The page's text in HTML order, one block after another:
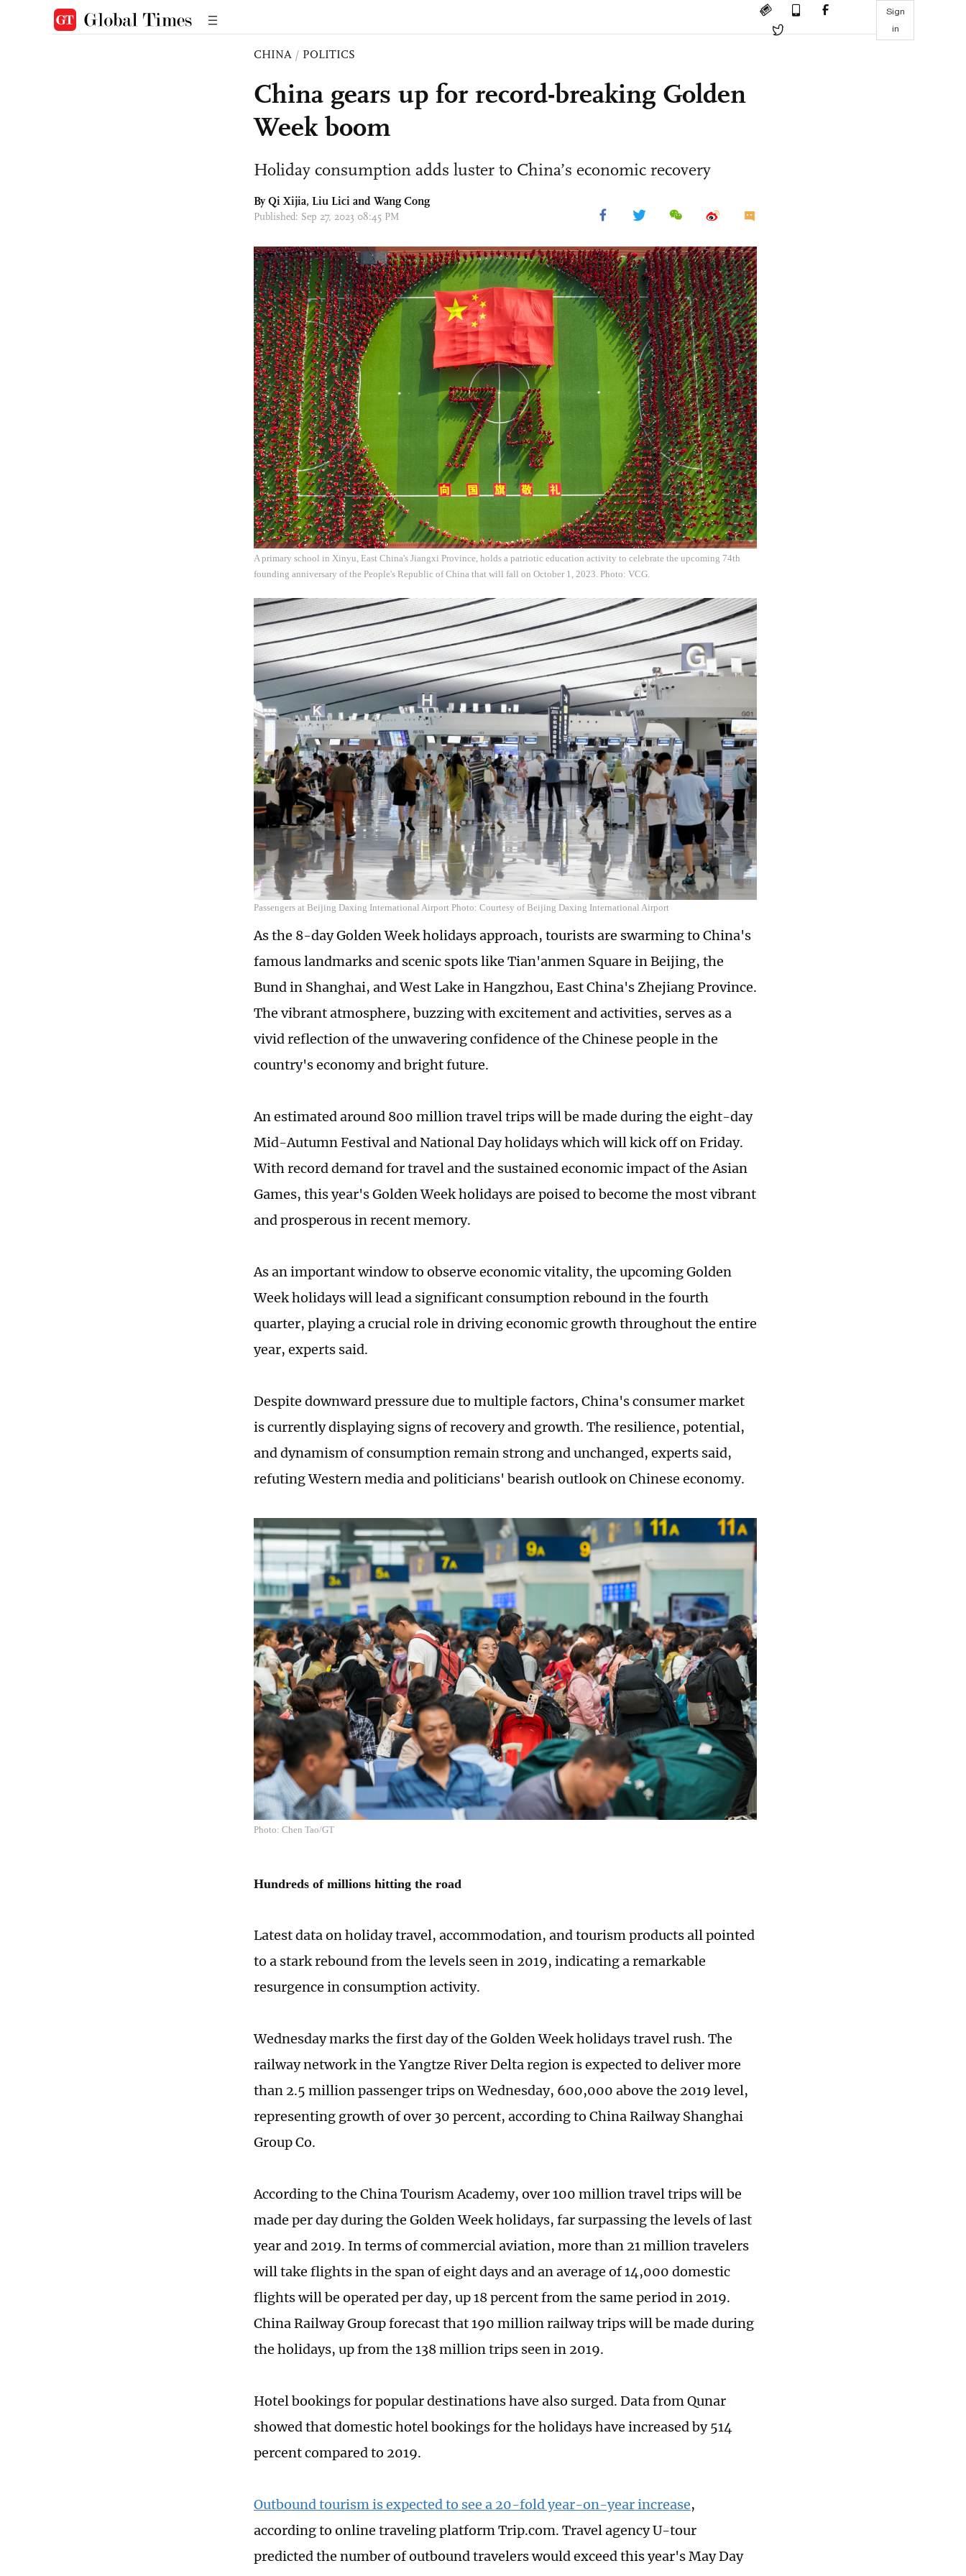
Sign
in
CHINA / POLITICS
China gears up for record-breaking Golden
Week boom
Holiday consumption adds luster to China’s economic recovery
By Qi Xijia, Liu Lici and Wang Cong
Published: Sep 27, 2023 08:45 PM
A primary school in Xinyu, East China's Jiangxi Province, holds a patriotic education activity to celebrate the upcoming 74th
founding anniversary of the People's Republic of China that will fall on October 1, 2023. Photo: VCG.
Passengers at Beijing Daxing International Airport Photo: Courtesy of Beijing Daxing International Airport
As the 8-day Golden Week holidays approach, tourists are swarming to China's
famous landmarks and scenic spots like Tian'anmen Square in Beijing, the
Bund in Shanghai, and West Lake in Hangzhou, East China's Zhejiang Province.
The vibrant atmosphere, buzzing with excitement and activities, serves as a
vivid reflection of the unwavering confidence of the Chinese people in the
country's economy and bright future.
An estimated around 800 million travel trips will be made during the eight-day
Mid-Autumn Festival and National Day holidays which will kick off on Friday.
With record demand for travel and the sustained economic impact of the Asian
Games, this year's Golden Week holidays are poised to become the most vibrant
and prosperous in recent memory.
As an important window to observe economic vitality, the upcoming Golden
Week holidays will lead a significant consumption rebound in the fourth
quarter, playing a crucial role in driving economic growth throughout the entire
year, experts said.
Despite downward pressure due to multiple factors, China's consumer market
is currently displaying signs of recovery and growth. The resilience, potential,
and dynamism of consumption remain strong and unchanged, experts said,
refuting Western media and politicians' bearish outlook on Chinese economy.
Photo: Chen Tao/GT
Hundreds of millions hitting the road
Latest data on holiday travel, accommodation, and tourism products all pointed
to a stark rebound from the levels seen in 2019, indicating a remarkable
resurgence in consumption activity.
Wednesday marks the first day of the Golden Week holidays travel rush. The
railway network in the Yangtze River Delta region is expected to deliver more
than 2.5 million passenger trips on Wednesday, 600,000 above the 2019 level,
representing growth of over 30 percent, according to China Railway Shanghai
Group Co.
According to the China Tourism Academy, over 100 million travel trips will be
made per day during the Golden Week holidays, far surpassing the levels of last
year and 2019. In terms of commercial aviation, more than 21 million travelers
will take flights in the span of eight days and an average of 14,000 domestic
flights will be operated per day, up 18 percent from the same period in 2019.
China Railway Group forecast that 190 million railway trips will be made during
the holidays, up from the 138 million trips seen in 2019.
Hotel bookings for popular destinations have also surged. Data from Qunar
showed that domestic hotel bookings for the holidays have increased by 514
percent compared to 2019.
Outbound tourism is expected to see a 20-fold year-on-year increase,
according to online traveling platform Trip.com. Travel agency U-tour
predicted the number of outbound travelers would exceed this year's May Day